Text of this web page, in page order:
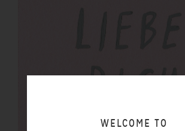
WELCOME TO